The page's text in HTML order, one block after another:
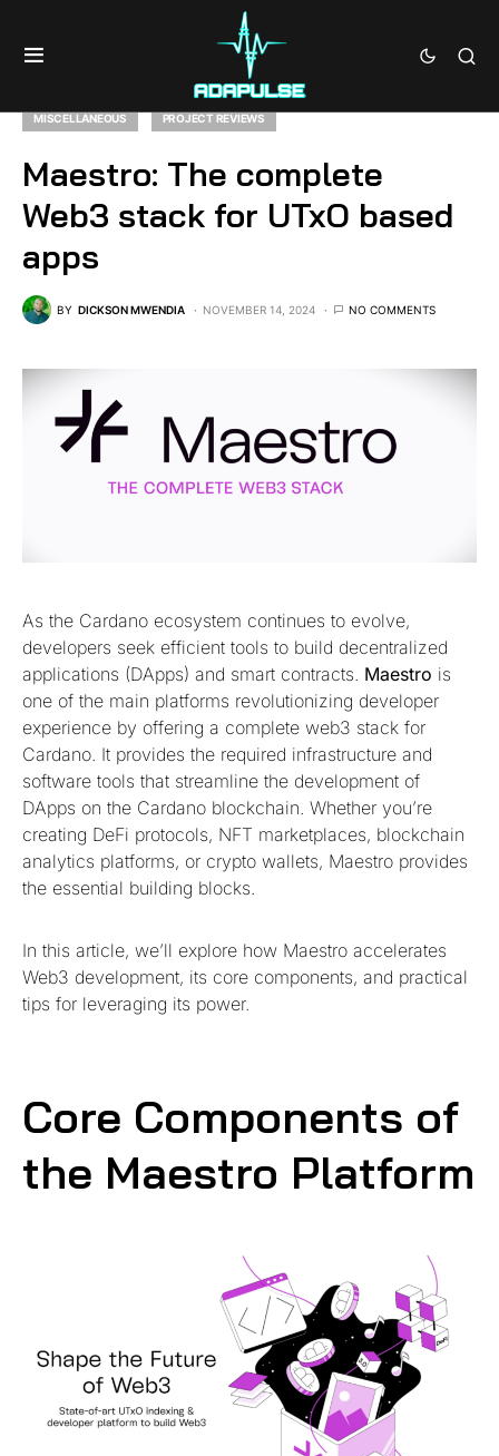
MISCELLANEOUS PROJECT REVIEWS
Maestro: The complete
Web3 stack for UTxO based
apps
BY DICKSON MWENDIA NOVEMBER 14, 2024 NO COMMENTS
As the Cardano ecosystem continues to evolve,
developers seek efficient tools to build decentralized
applications (DApps) and smart contracts. Maestro is
one of the main platforms revolutionizing developer
experience by offering a complete web3 stack for
Cardano. It provides the required infrastructure and
software tools that streamline the development of
DApps on the Cardano blockchain. Whether you’re
creating DeFi protocols, NFT marketplaces, blockchain
analytics platforms, or crypto wallets, Maestro provides
the essential building blocks.
In this article, we’ll explore how Maestro accelerates
Web3 development, its core components, and practical
tips for leveraging its power.
Core Components of
the Maestro Platform